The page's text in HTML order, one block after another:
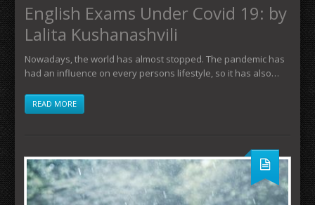
English Exams Under Covid 19: by
Lalita Kushanashvili
Nowadays, the world has almost stopped. The pandemic has
had an influence on every persons lifestyle, so it has also…
READ MORE